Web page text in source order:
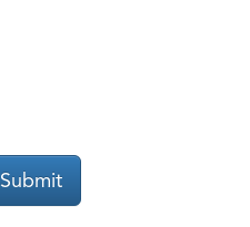
Submit